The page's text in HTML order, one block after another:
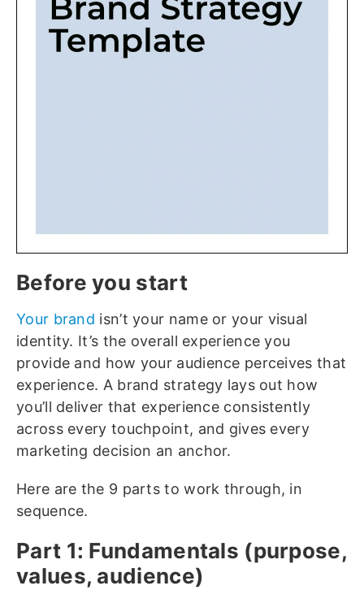
Before you start
Your brand isn’t your name or your visual
identity. It’s the overall experience you
provide and how your audience perceives that
experience. A brand strategy lays out how
you’ll deliver that experience consistently
across every touchpoint, and gives every
marketing decision an anchor.
Here are the 9 parts to work through, in
sequence.
Part 1: Fundamentals (purpose,
values, audience)